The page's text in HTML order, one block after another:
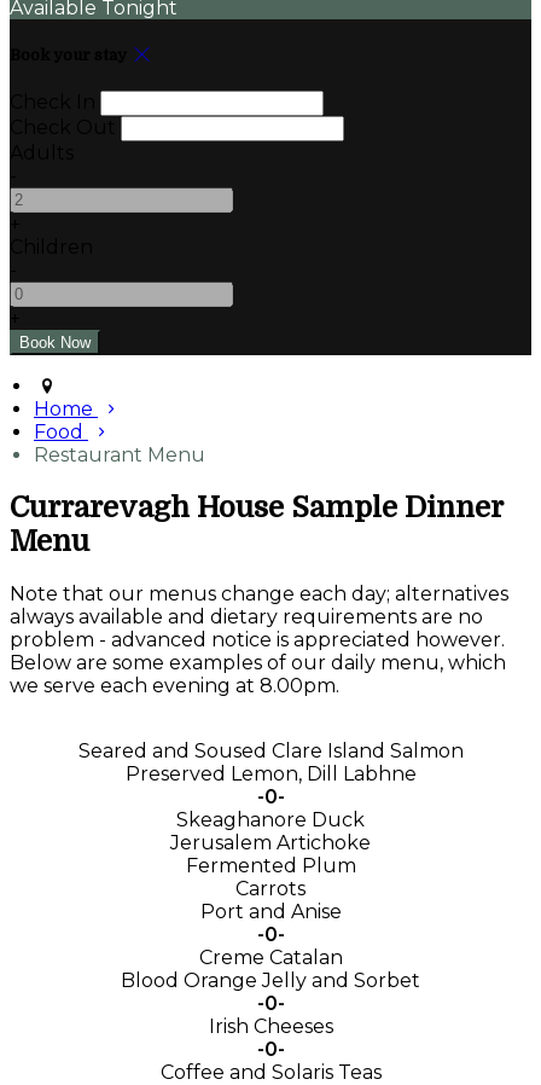
Available Tonight
Home
Food
Restaurant Menu
Currarevagh House Sample Dinner
Menu
Note that our menus change each day; alternatives
always available and dietary requirements are no
problem - advanced notice is appreciated however.
Below are some examples of our daily menu, which
we serve each evening at 8.00pm.
Seared and Soused Clare Island Salmon
Preserved Lemon, Dill Labhne
-0-
Skeaghanore Duck
Jerusalem Artichoke
Fermented Plum
Carrots
Port and Anise
-0-
Creme Catalan
Blood Orange Jelly and Sorbet
-0-
Irish Cheeses
-0-
Coffee and Solaris Teas